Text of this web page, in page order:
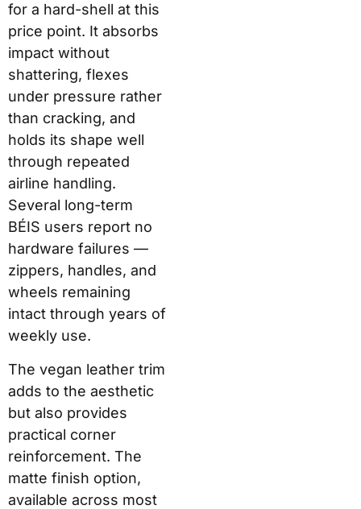
for a hard-shell at this
price point. It absorbs
impact without
shattering, flexes
under pressure rather
than cracking, and
holds its shape well
through repeated
airline handling.
Several long-term
BÉIS users report no
hardware failures —
zippers, handles, and
wheels remaining
intact through years of
weekly use.
The vegan leather trim
adds to the aesthetic
but also provides
practical corner
reinforcement. The
matte finish option,
available across most